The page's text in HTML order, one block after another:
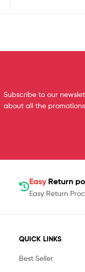
Subscribe to our
about all the
Easy Return
Easy Return
QUICK LINKS
Best Seller